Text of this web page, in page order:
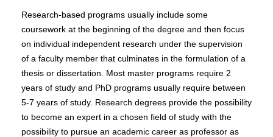
Research-based programs usually include some
coursework at the beginning of the degree and then focus
on individual independent research under the supervision
of a faculty member that culminates in the formulation of a
thesis or dissertation. Most master programs require 2
years of study and PhD programs usually require between
5-7 years of study. Research degrees provide the possibility
to become an expert in a chosen field of study with the
possibility to pursue an academic career as professor as